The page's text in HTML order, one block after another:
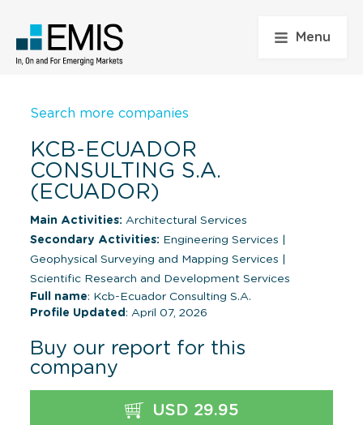
Menu
Search more companies
KCB-ECUADOR
CONSULTING S.A.
(ECUADOR)
Main Activities: Architectural Services
Secondary Activities: Engineering Services
Geophysical Surveying and Mapping Services
Scientific Research and Development Services
Full name: Kcb-Ecuador Consulting S.A.
Profile Updated : April 07, 2026
Buy our report for this
company
USD 29.95